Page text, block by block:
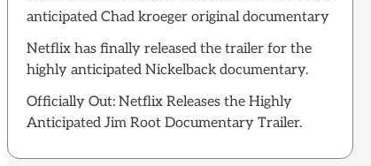
anticipated Chad kroeger original documentary
Netflix has finally released the trailer for the
highly anticipated Nickelback documentary.
Officially Out: Netflix Releases the Highly
Anticipated Jim Root Documentary Trailer.